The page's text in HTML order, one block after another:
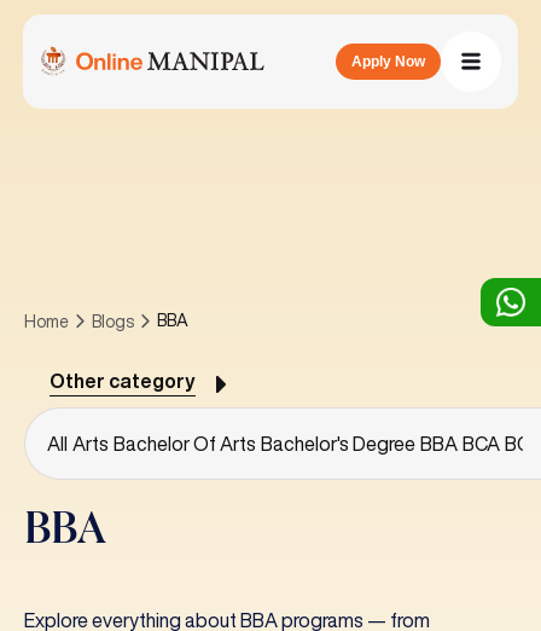
Apply Now
Home Blogs BBA
Other category
All Arts Bachelor Of Arts Bachelor's Degree BBA BCA
BBA
Explore everything about BBA programs — from